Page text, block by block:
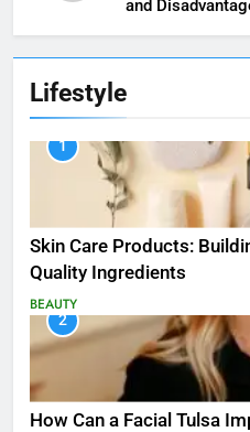
and
Lifestyle
1
Skin Care Products:
Quality Ingredients
BEAUTY
2
How Can a Facial Tulsa